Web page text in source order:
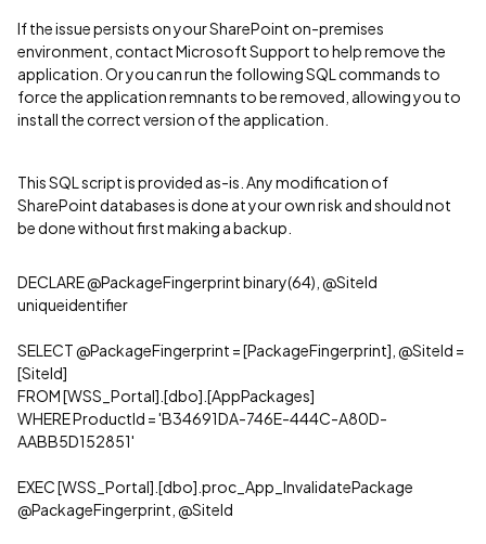
If the issue persists on your SharePoint on-premises
environment, contact Microsoft Support to help remove the
application. Or you can run the following SQL commands to
force the application remnants to be removed, allowing you to
install the correct version of the application.
This SQL script is provided as-is. Any modification of
SharePoint databases is done at your own risk and should not
be done without first making a backup.
DECLARE @PackageFingerprint binary(64), @SiteId
uniqueidentifier
SELECT @PackageFingerprint = [PackageFingerprint], @SiteId =
[SiteId]
FROM [WSS_Portal].[dbo].[AppPackages]
WHERE ProductId = 'B34691DA-746E-444C-A80D-
AABB5D152851'
EXEC [WSS_Portal].[dbo].proc_App_InvalidatePackage
@PackageFingerprint, @SiteId